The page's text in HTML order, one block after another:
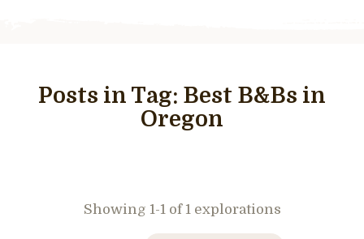
Posts in Tag: Best B&Bs in
Oregon
Showing 1-1 of 1 explorations